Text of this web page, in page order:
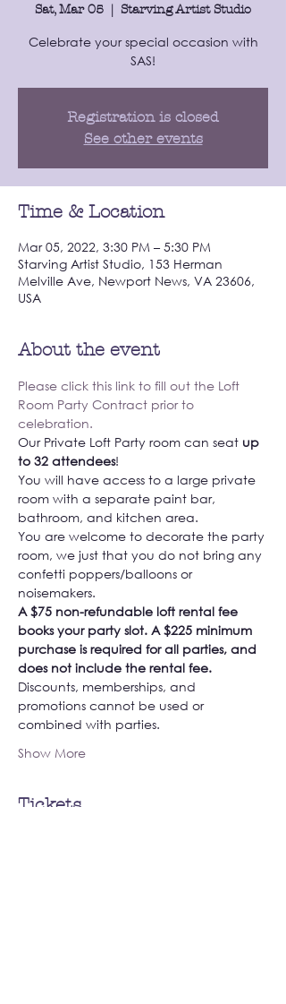
Sat, Mar 05
  |
Starving Artist Studio
​Celebrate your special occasion with
SAS!
Registration is closed
See other events
Time & Location
Mar 05, 2022, 3:30 PM – 5:30 PM
Starving Artist Studio, 153 Herman
Melville Ave, Newport News, VA 23606,
USA
About the event
Please click this link to fill out the Loft
Room Party Contract prior to
celebration.
Our Private Loft Party room can seat up
to 32 attendees!
You will have access to a large private
room with a separate paint bar,
bathroom, and kitchen area.
You are welcome to decorate the party
room, we just that you do not bring any
confetti poppers/balloons or
noisemakers.
A $75 non-refundable loft rental fee
books your party slot. A $225 minimum
purchase is required for all parties, and
does not include the rental fee.
Discounts, memberships, and
promotions cannot be used or
combined with parties.
Show More
Tickets